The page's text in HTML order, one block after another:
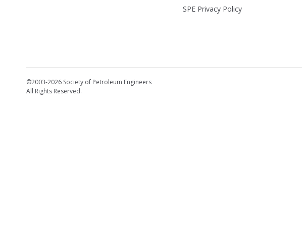
SPE Privacy Policy
©2003-2026 Society of Petroleum Engineers
All Rights Reserved.